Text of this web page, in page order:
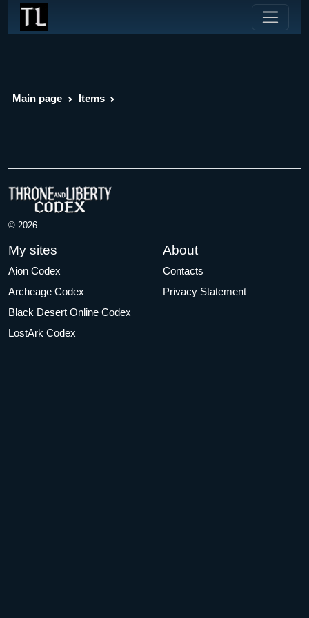
Main page Items
© 2026
My sites
Aion Codex
Archeage Codex
Black Desert Online Codex
LostArk Codex
About
Contacts
Privacy Statement